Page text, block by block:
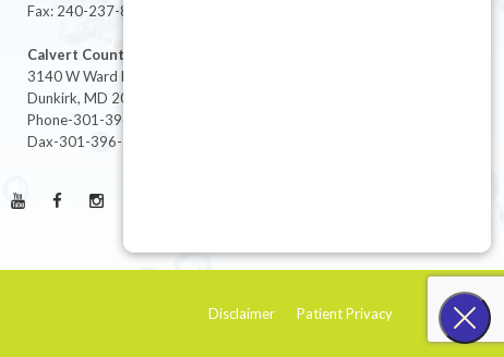
Fax: 240-237-8446
Calvert County
3140 W Ward Rd Ste 208
Dunkirk, MD 20754
Phone-301-396-3401
Dax-301-396-3404
Disclaimer Patient Privacy